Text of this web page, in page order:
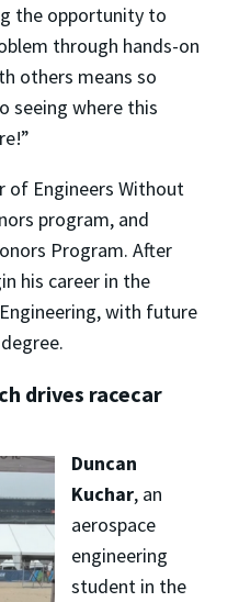
the opportunity to
through hands-on
others means so
seeing where this
of Engineers Without
program, and
Program. After
his career in the
with future
drives racecar
Duncan
Kuchar, an
aerospace
engineering
student in the